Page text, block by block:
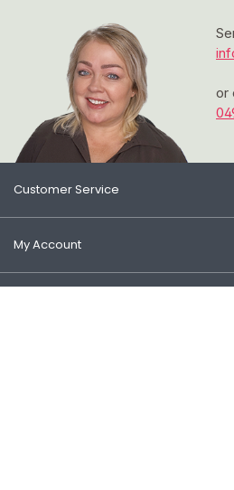
or
Customer Service
My Account